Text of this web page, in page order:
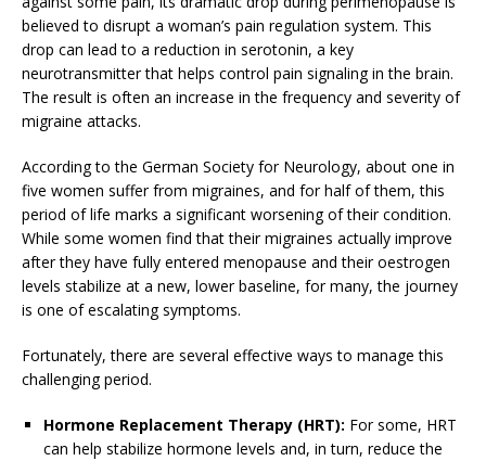
believed to disrupt a woman’s pain regulation system. This
drop can lead to a reduction in serotonin, a key
neurotransmitter that helps control pain signaling in the brain.
The result is often an increase in the frequency and severity of
migraine attacks.
According to the German Society for Neurology, about one in
five women suffer from migraines, and for half of them, this
period of life marks a significant worsening of their condition.
While some women find that their migraines actually improve
after they have fully entered menopause and their oestrogen
levels stabilize at a new, lower baseline, for many, the journey
is one of escalating symptoms.
Fortunately, there are several effective ways to manage this
challenging period.
Hormone Replacement Therapy (HRT): For some, HRT
can help stabilize hormone levels and, in turn, reduce the